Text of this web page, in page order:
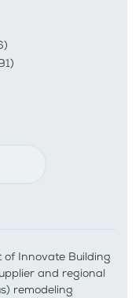
of Innovate Building
and regional
remodeling